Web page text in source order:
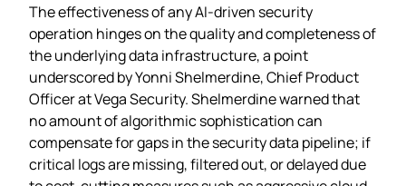
The effectiveness of any AI‑driven security
operation hinges on the quality and completeness of
the underlying data infrastructure, a point
underscored by Yonni Shelmerdine, Chief Product
Officer at Vega Security. Shelmerdine warned that
no amount of algorithmic sophistication can
compensate for gaps in the security data pipeline; if
critical logs are missing, filtered out, or delayed due